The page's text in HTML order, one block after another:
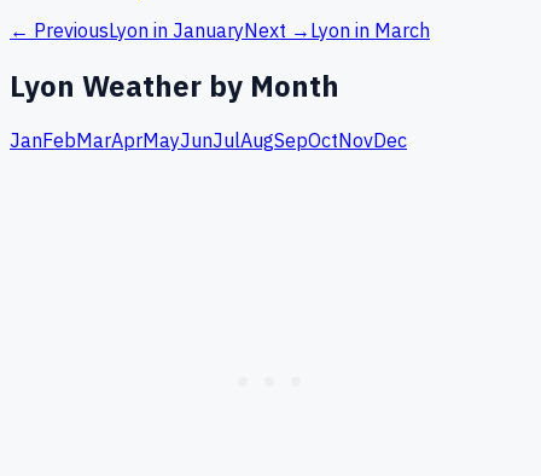
← PreviousLyon in JanuaryNext → Lyon in March
Lyon Weather by Month
JanFebMarAprMayJunJulAugSepOctNovDec